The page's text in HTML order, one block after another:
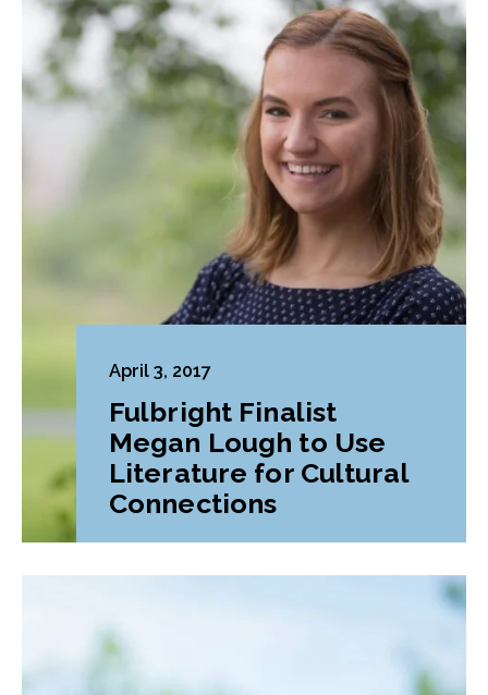
April 3, 2017
Fulbright Finalist
Megan Lough to Use
Literature for Cultural
Connections